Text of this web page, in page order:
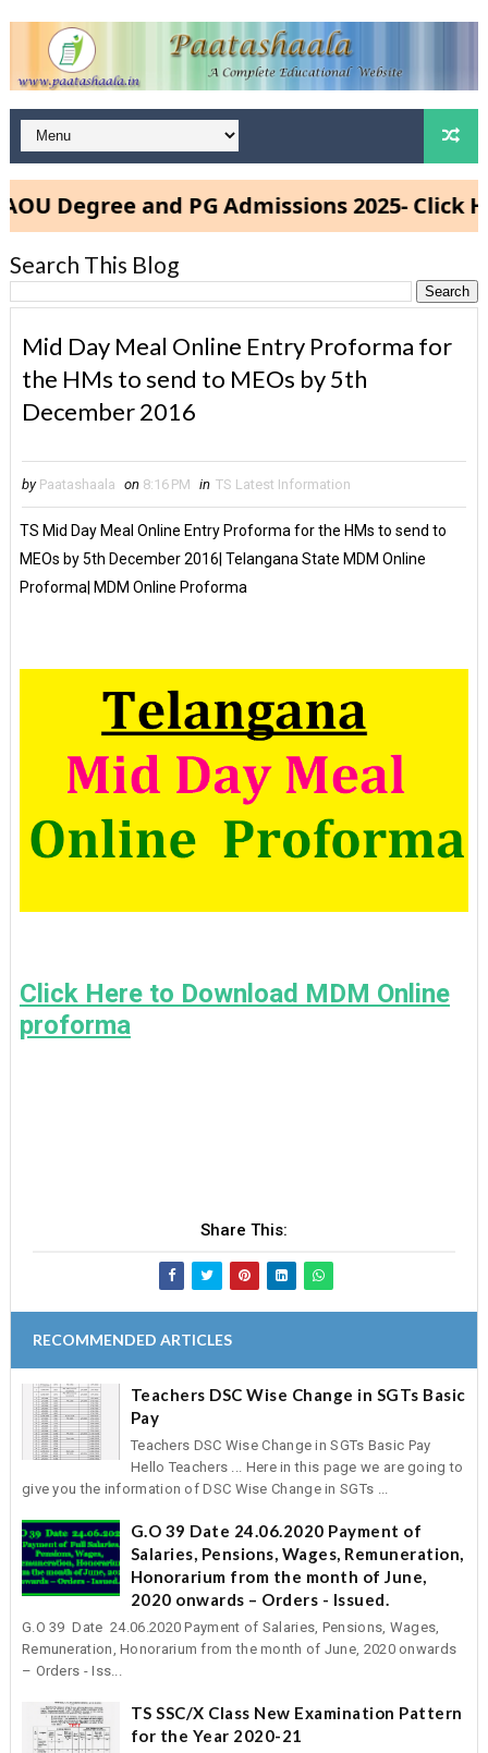
Degree and PG Admissions 2025- Click
Search This Blog
Mid Day Meal Online Entry Proforma for
the HMs to send to MEOs by 5th
December 2016
by Paatashaala on 8:16 PM in TS Latest Information
TS Mid Day Meal Online Entry Proforma for the HMs to send to
MEOs by 5th December 2016| Telangana State MDM Online
Proforma| MDM Online Proforma
Click Here to Download MDM Online
proforma
Share This:
RECOMMENDED ARTICLES
Teachers DSC Wise Change in SGTs Basic
Pay
Teachers DSC Wise Change in SGTs Basic Pay
Hello Teachers ... Here in this page we are going to
give you the information of DSC Wise Change in SGTs ...
G.O 39 Date 24.06.2020 Payment of
Salaries, Pensions, Wages, Remuneration,
Honorarium from the month of June,
2020 onwards – Orders - Issued.
G.O 39 Date 24.06.2020 Payment of Salaries, Pensions, Wages,
Remuneration, Honorarium from the month of June, 2020 onwards
– Orders - Iss...
TS SSC/X Class New Examination Pattern
for the Year 2020-21